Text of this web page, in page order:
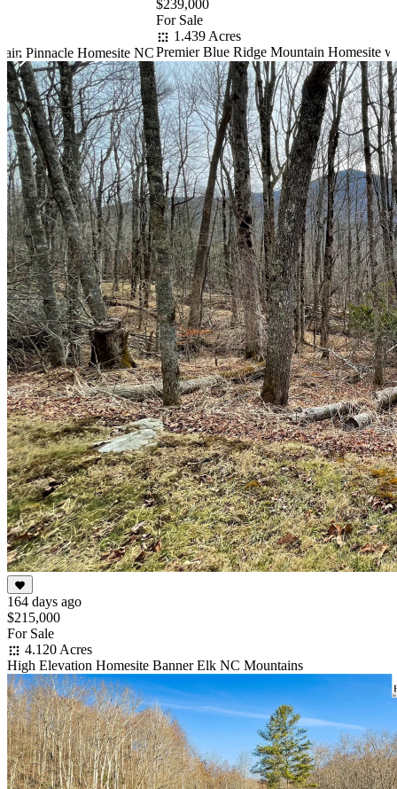
Pinnacle Homesite NC
$239,000
For Sale
1.439 Acres
Premier Blue Ridge Mountain Homesite
Item
1
of
10
164 days ago
$215,000
For Sale
4.120 Acres
High Elevation Homesite Banner Elk NC Mountains